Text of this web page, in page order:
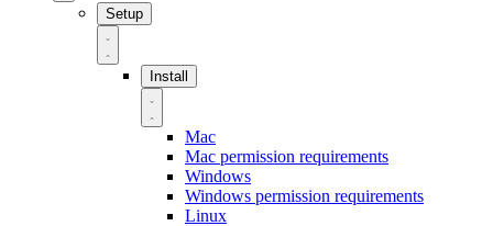
Setup
Install
Mac
Mac permission requirements
Windows
Windows permission requirements
Linux